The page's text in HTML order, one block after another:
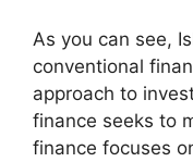
As you can see,
conventional
approach to
finance seeks to
finance focuses